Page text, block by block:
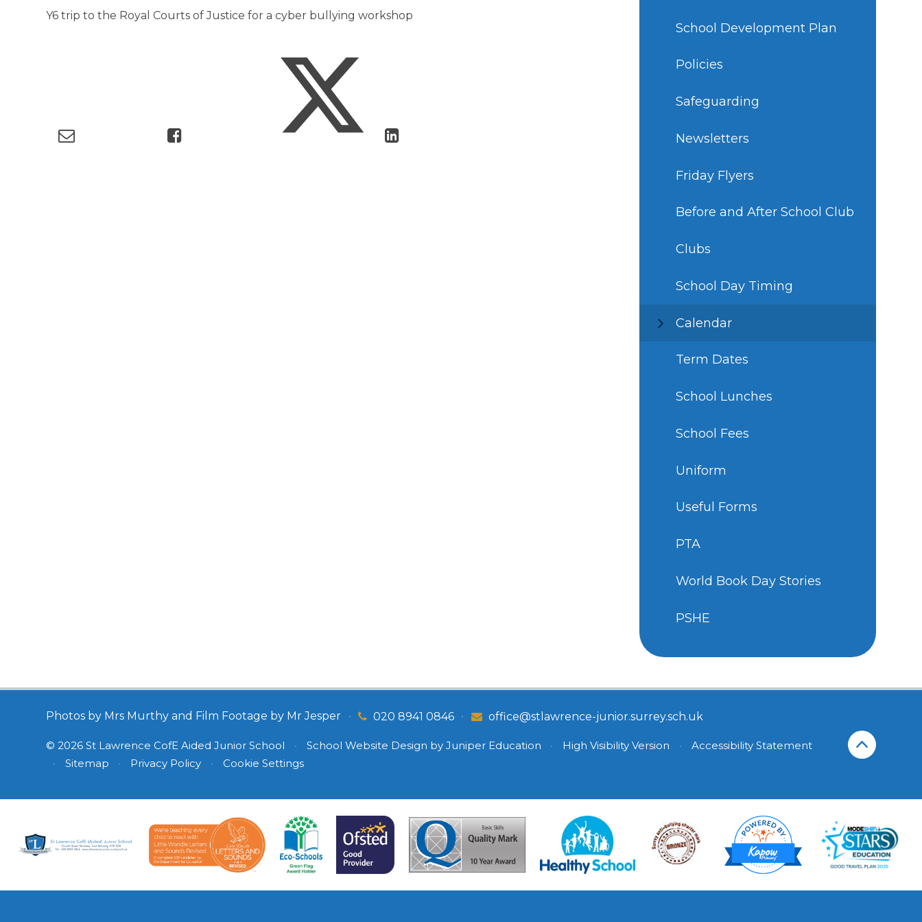
Y6 trip to the Royal Courts of Justice for a cyber bullying workshop
School Development Plan
Policies
Safeguarding
Newsletters
Friday Flyers
Before and After School Club
Clubs
School Day Timing
Calendar
Term Dates
School Lunches
School Fees
Uniform
Useful Forms
PTA
World Book Day Stories
PSHE
Photos by Mrs Murthy and Film Footage by Mr Jesper 020 8941 0846
• office@stlawrence-junior.surrey.sch.uk
•
© 2026 St Lawrence CofE Aided Junior School • School Website Design by Juniper Education • High Visibility Version •
Accessibility Statement
•
Sitemap • Privacy Policy • Cookie Settings